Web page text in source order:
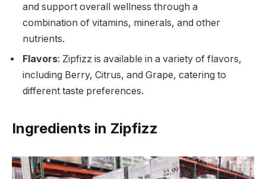
and support overall wellness through a
combination of vitamins, minerals, and other
nutrients.
Flavors: Zipfizz is available in a variety of flavors,
including Berry, Citrus, and Grape, catering to
different taste preferences.
Ingredients in Zipfizz